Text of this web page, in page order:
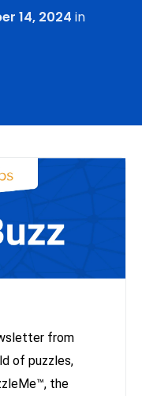
14, 2024 in
from
of puzzles,
the